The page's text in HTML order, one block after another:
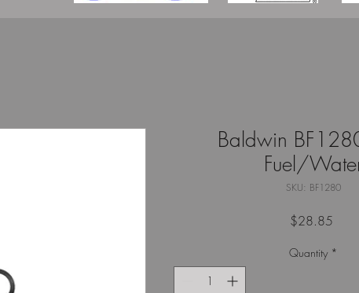
Baldwin
Fuel/
SKU: BF1280
$28.85Price
Quantity *